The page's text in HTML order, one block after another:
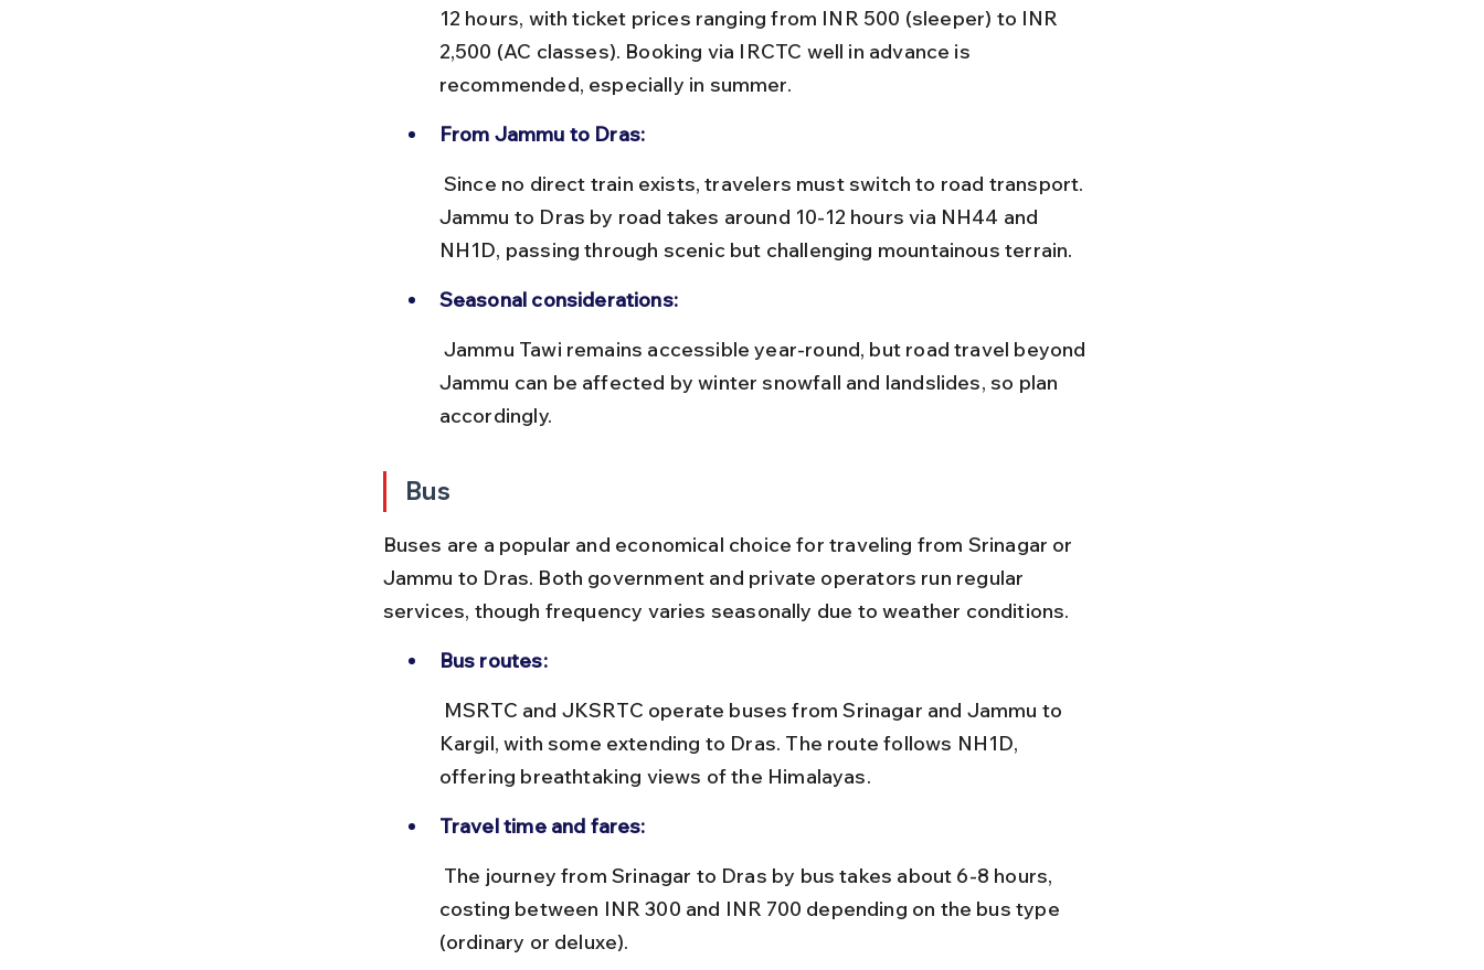
12 hours, with ticket prices ranging from INR 500 (sleeper) to INR
2,500 (AC classes). Booking via IRCTC well in advance is
recommended, especially in summer.
From Jammu to Dras:
Jammu to Dras by road takes around 10-12 hours via NH44 and
NH1D, passing through scenic but challenging mountainous terrain.
Seasonal considerations:
Jammu can be affected by winter snowfall and landslides, so plan
accordingly.
Bus
Buses are a popular and economical choice for traveling from Srinagar or
Jammu to Dras. Both government and private operators run regular
services, though frequency varies seasonally due to weather conditions.
Bus routes:
Kargil, with some extending to Dras. The route follows NH1D,
offering breathtaking views of the Himalayas.
Travel time and fares:
costing between INR 300 and INR 700 depending on the bus type
(ordinary or deluxe).